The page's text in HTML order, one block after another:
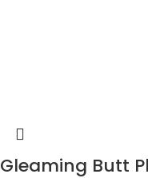
Gleaming Butt